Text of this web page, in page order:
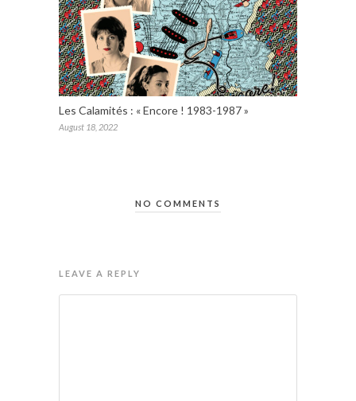
Les Calamités : « Encore ! 1983-1987 »
August 18, 2022
NO COMMENTS
LEAVE A REPLY